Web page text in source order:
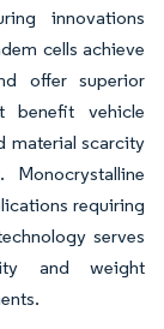
innovations
cells achieve
offer superior
benefit vehicle
material scarcity
Monocrystalline
requiring
serves
and weight